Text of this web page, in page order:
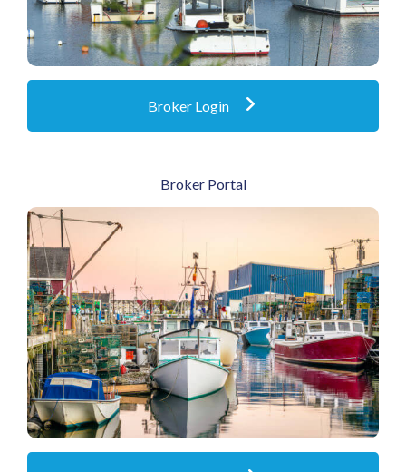
Broker Login
Broker Portal
Go To Broker Portal